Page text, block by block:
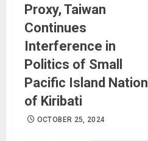
Proxy, Taiwan
Continues
Interference in
Politics of Small
Pacific Island Nation
of Kiribati
OCTOBER 25, 2024